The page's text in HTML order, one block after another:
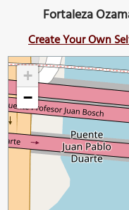
Fortaleza
Create Your Own
+
−